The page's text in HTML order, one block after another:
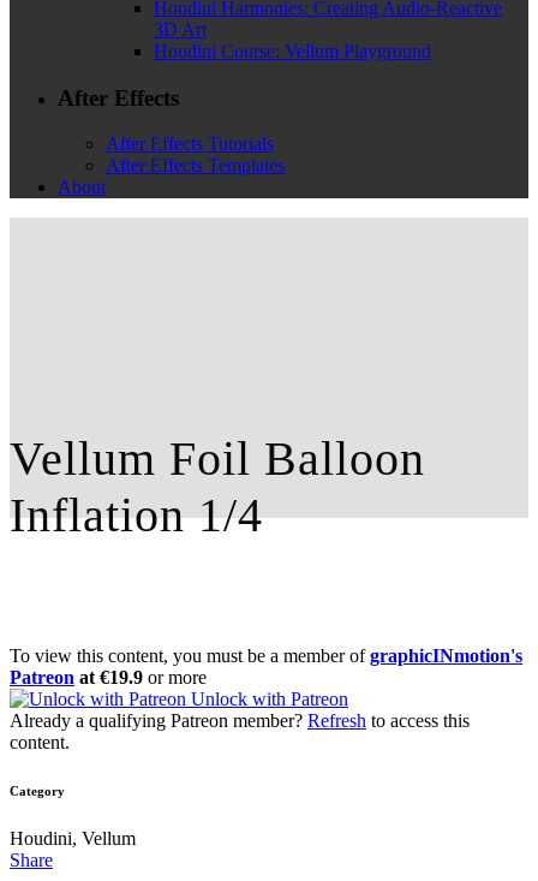
Houdini Harmonies: Creating Audio-Reactive
3D Art
Houdini Course: Vellum Playground
After Effects
After Effects Tutorials
After Effects Templates
About
Vellum Foil Balloon
Inflation 1/4
To view this content, you must be a member ofgraphicINmotion's
Patreon at €19.9 or more
Unlock with Patreon
Already a qualifying Patreon member? Refresh to access this
content.
Category
Houdini, Vellum
Share